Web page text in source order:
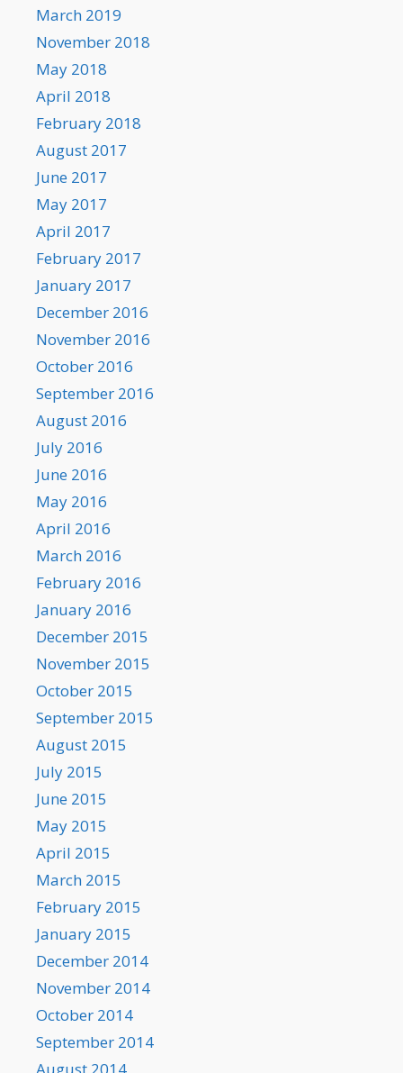
March 2019
November 2018
May 2018
April 2018
February 2018
August 2017
June 2017
May 2017
April 2017
February 2017
January 2017
December 2016
November 2016
October 2016
September 2016
August 2016
July 2016
June 2016
May 2016
April 2016
March 2016
February 2016
January 2016
December 2015
November 2015
October 2015
September 2015
August 2015
July 2015
June 2015
May 2015
April 2015
March 2015
February 2015
January 2015
December 2014
November 2014
October 2014
September 2014